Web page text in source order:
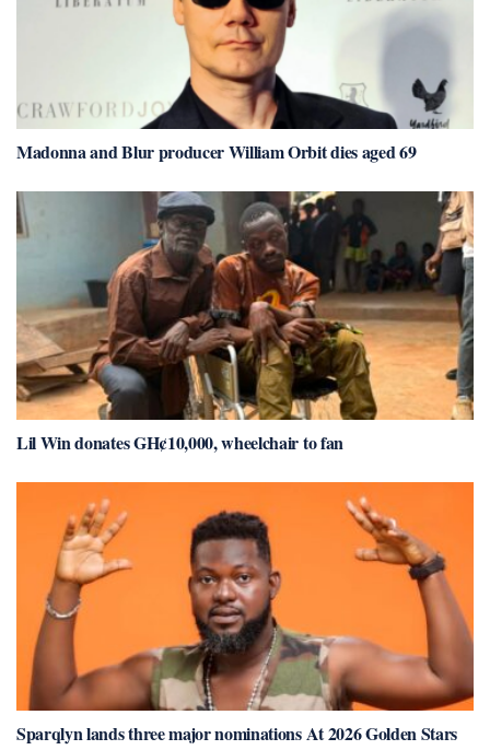
Madonna and Blur producer William Orbit dies aged 69
Lil Win donates GH¢10,000, wheelchair to fan
Sparqlyn lands three major nominations At 2026 Golden Stars